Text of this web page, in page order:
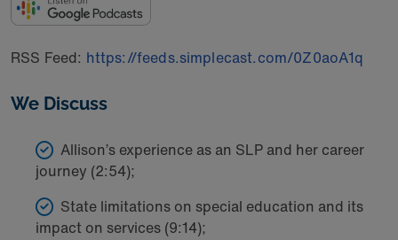
RSS Feed: https://feeds.simplecast.com/0Z0aoA1q
We Discuss
Allison’s experience as an SLP and her career
journey (2:54);
State limitations on special education and its
impact on services (9:14);